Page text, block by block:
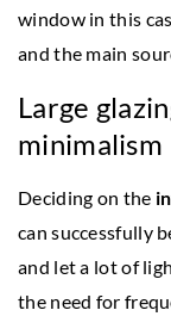
window in this
and the main
Large
minimalism
Deciding on the
can successfully
and let a lot of
the need for